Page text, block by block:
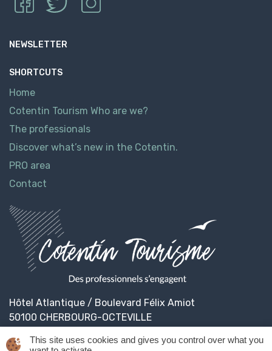
NEWSLETTER
SHORTCUTS
Home
Cotentin Tourism Who are we?
The professionals
Discover what’s new in the Cotentin.
PRO area
Contact
Hôtel Atlantique / Boulevard Félix Amiot
50100 CHERBOURG-OCTEVILLE
This site uses cookies and gives you control over what you